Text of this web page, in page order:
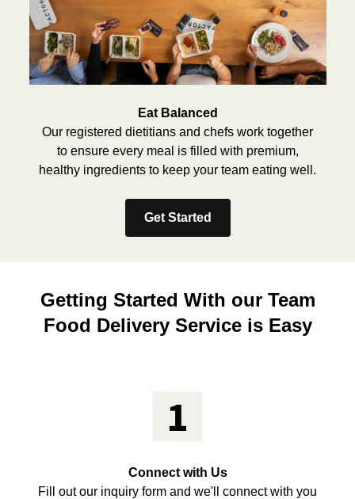
Eat Balanced
Our registered dietitians and chefs work together
to ensure every meal is filled with premium,
healthy ingredients to keep your team eating well.
Get Started
Getting Started With our Team
Food Delivery Service is Easy
Connect with Us
Fill out our inquiry form and we'll connect with you